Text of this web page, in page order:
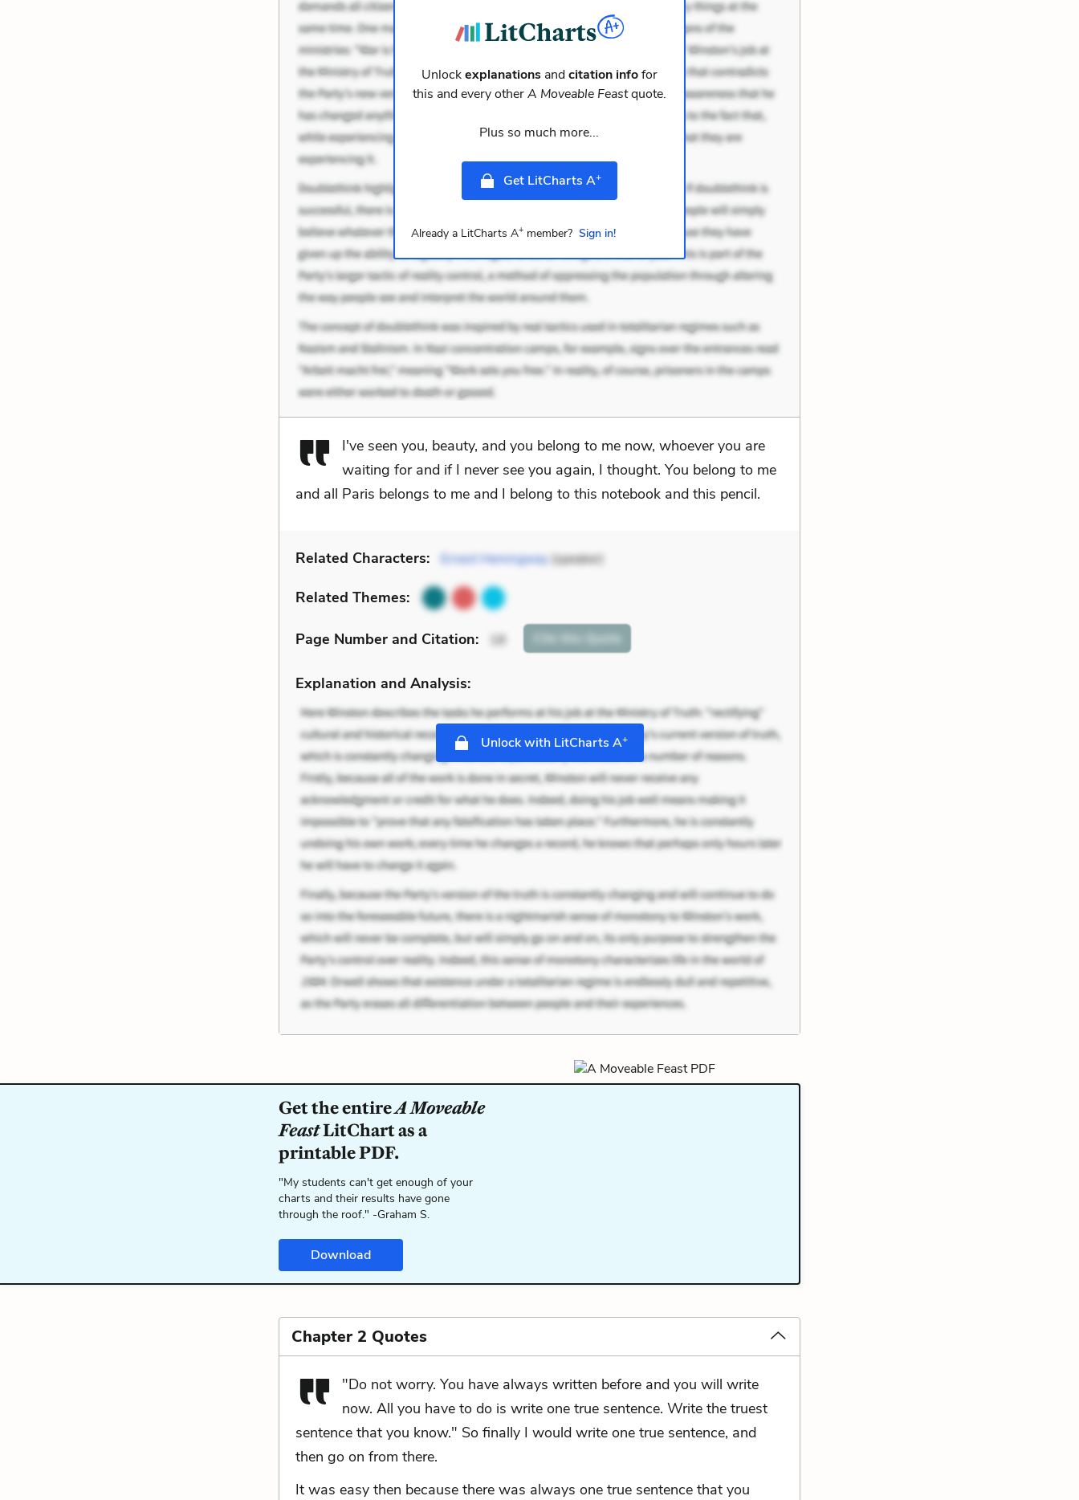
Unlockexplanationsandcitation infofor
this and every otherA Moveable Feastquote.
Plus so much more...
Get LitCharts A+
Already a LitCharts A+member? Sign in!
I've seen you, beauty, and you belong to me now, whoever you are
waiting for and if I never see you again, I thought. You belong to me
and all Paris belongs to me and I belong to this notebook and this pencil.
Related Characters: Ernest Hemingway(speaker)
Related Themes:
Page Number and Citation: 18 Cite this Quote
Explanation and Analysis:
Unlock with LitCharts A+
Get the entireA Moveable
FeastLitChart as a
printable PDF.
"My students can't get enough of your
charts and their results have gone
through the roof." -Graham S.
Download
Chapter 2 Quotes
"Do not worry. You have always written before and you will write
now. All you have to do is write one true sentence. Write the truest
sentence that you know." So finally I would write one true sentence, and
then go on from there.
It was easy then because there was always one true sentence that you